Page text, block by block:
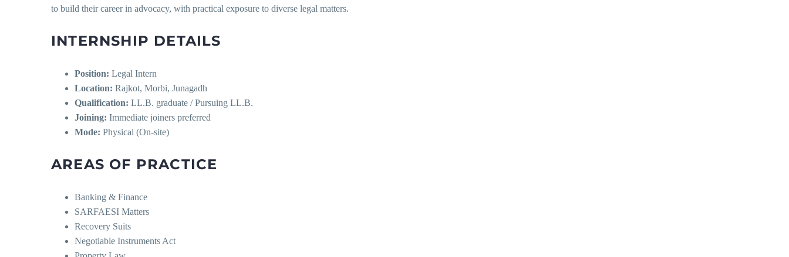
to build their career in advocacy, with practical exposure to diverse legal matters.
INTERNSHIP DETAILS
Position: Legal Intern
Location: Rajkot, Morbi, Junagadh
Qualification: LL.B. graduate / Pursuing LL.B.
Joining: Immediate joiners preferred
Mode: Physical (On-site)
AREAS OF PRACTICE
Banking & Finance
SARFAESI Matters
Recovery Suits
Negotiable Instruments Act